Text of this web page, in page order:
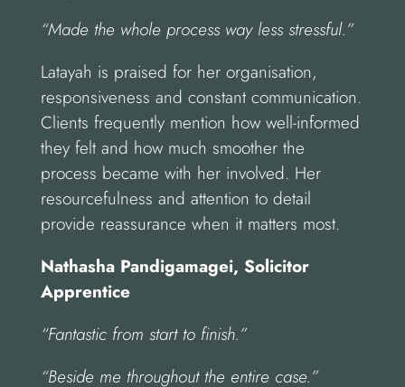
“Made the whole process way less stressful.”
Latayah is praised for her organisation,
responsiveness and constant communication.
Clients frequently mention how well-informed
they felt and how much smoother the
process became with her involved. Her
resourcefulness and attention to detail
provide reassurance when it matters most.
Nathasha Pandigamagei, Solicitor
Apprentice
“Fantastic from start to finish.”
“Beside me throughout the entire case.”